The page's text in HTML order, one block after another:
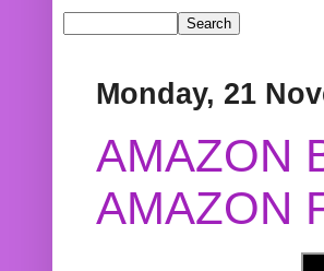
Monday, 21
AMAZON
AMAZON